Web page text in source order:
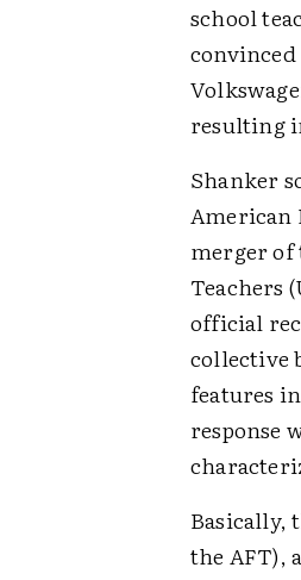
school
resulting
Shanker
American
merger
Teachers
official
collective
features
response
Basically,
the AFT),